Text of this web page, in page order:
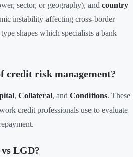
sector, or geography), and country
instability affecting cross-border
shapes which specialists a bank
credit risk management?
, Collateral, and Conditions. These
credit professionals use to evaluate
LGD?